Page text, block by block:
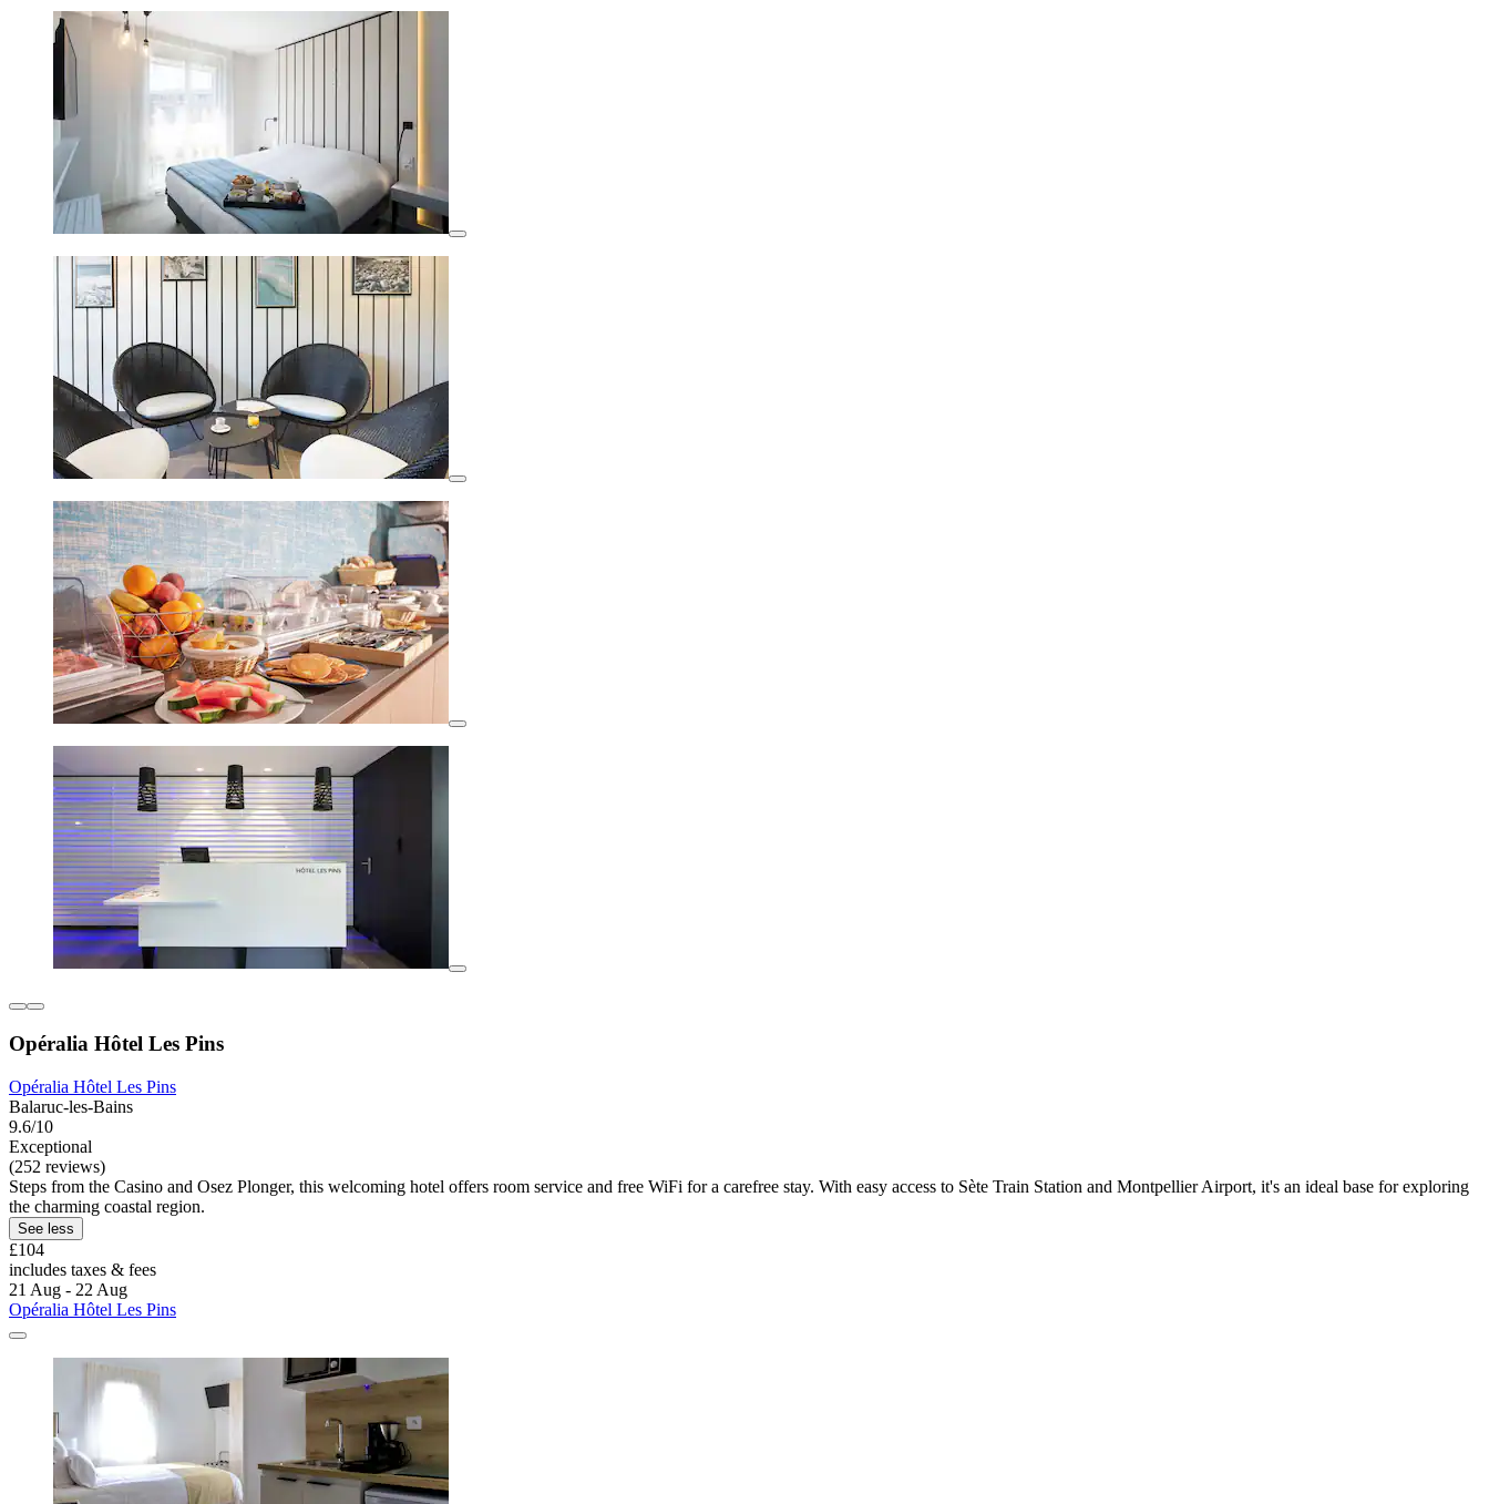
Opéralia Hôtel Les Pins
Opéralia Hôtel Les Pins
Balaruc-les-Bains
9.6/10
Exceptional
(252 reviews)
Steps from the Casino and Osez Plonger, this welcoming hotel offers room service and free WiFi for a carefree stay. With easy access to Sète Train Station and Montpellier Airport, it's an ideal base for exploring
the charming coastal region.
See less
£104
includes taxes & fees
21 Aug - 22 Aug
Opéralia Hôtel Les Pins